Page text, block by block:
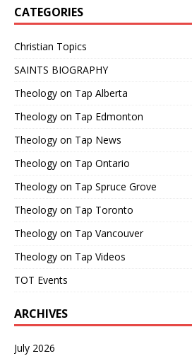
CATEGORIES
Christian Topics
SAINTS BIOGRAPHY
Theology on Tap Alberta
Theology on Tap Edmonton
Theology on Tap News
Theology on Tap Ontario
Theology on Tap Spruce Grove
Theology on Tap Toronto
Theology on Tap Vancouver
Theology on Tap Videos
TOT Events
ARCHIVES
July 2026